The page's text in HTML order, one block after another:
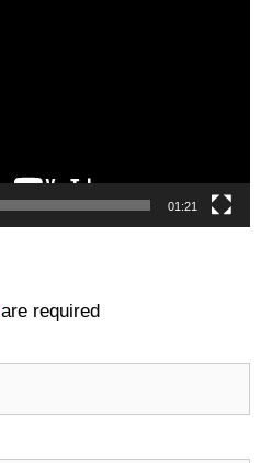
01:21
are required